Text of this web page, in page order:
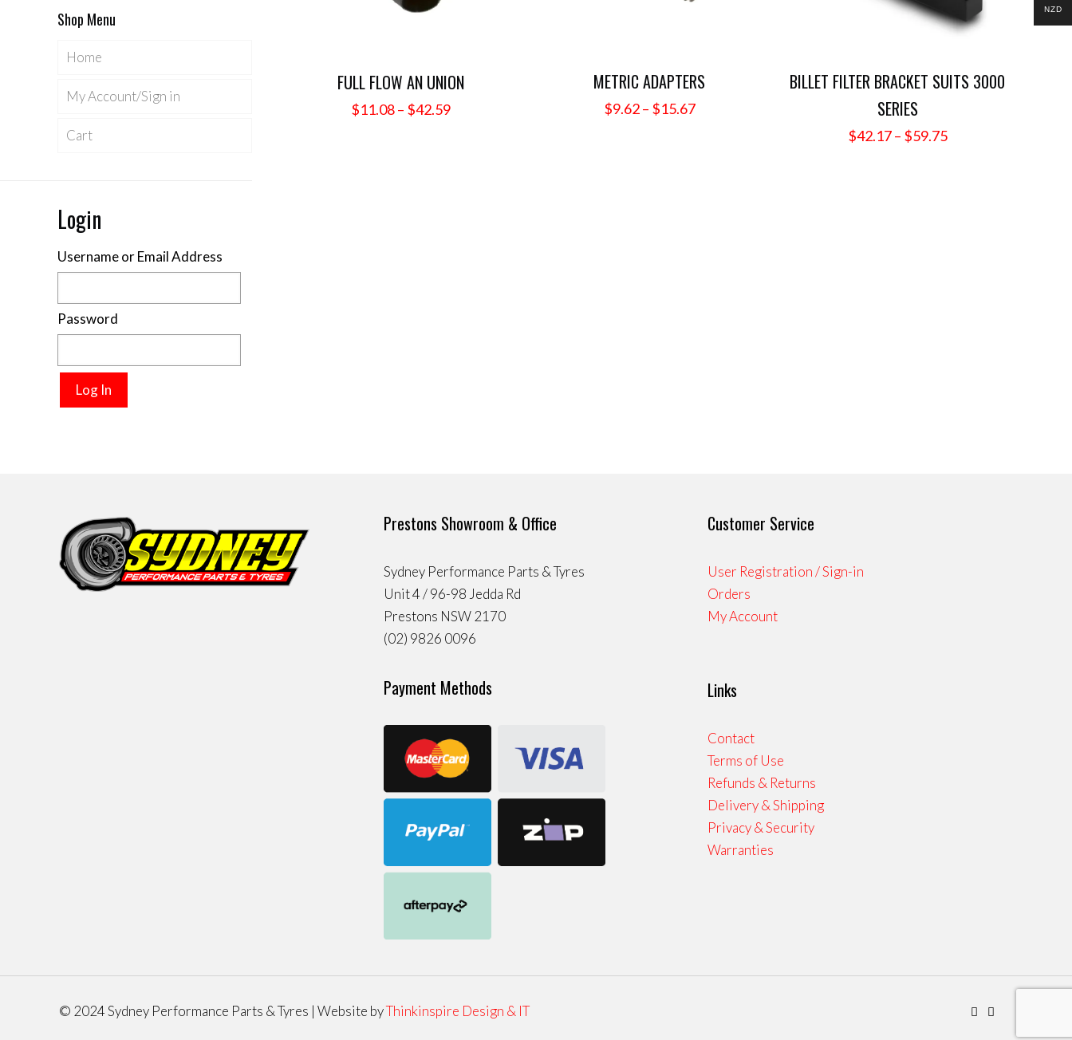
FULL FLOW AN UNION
$11.08– $42.59Price
METRIC ADAPTERS
$9.62 – $15.67Price
BILLET FILTER BRACKET SUITS 3000
SERIES
$42.17– $59.75Price
Shop Menu
Home
My Account/Sign in
Cart
Login
Username or Email Address
Password
Prestons Showroom & Office
Sydney Performance Parts & Tyres
Unit 4 / 96-98 Jedda Rd
Prestons NSW 2170
(02) 9826 0096
Payment Methods
Customer Service
User Registration / Sign-in
Orders
My Account
Links
Contact
Terms of Use
Refunds & Returns
Delivery & Shipping
Privacy & Security
Warranties
© 2024 Sydney Performance Parts & Tyres | Website byThinkinspire Design & IT
NZD